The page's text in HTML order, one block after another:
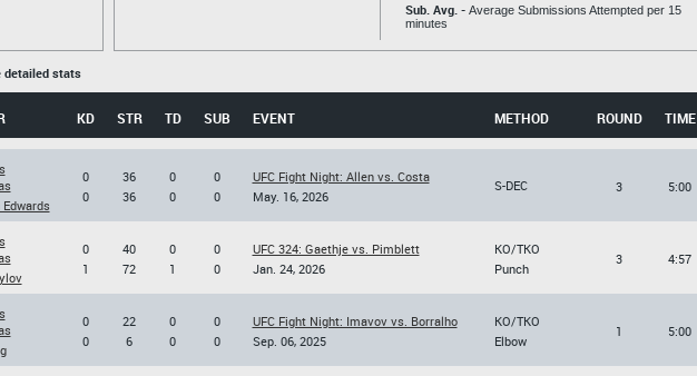
Sub. Avg. - Average Submissions Attempted per 15
minutes
detailed stats
KD STR TD SUB EVENT METHOD ROUND TIME
0
0
36
36
0
0
0
0
UFC Fight Night: Allen vs. Costa
May. 16, 2026
S-DEC 3 5:00
0
1
40
72
0
1
0
0
UFC 324: Gaethje vs. Pimblett
Jan. 24, 2026
KO/TKO
Punch
3 4:57
0
0
22
6
0
0
0
0
UFC Fight Night: Imavov vs. Borralho
Sep. 06, 2025
KO/TKO
Elbow
1 5:00